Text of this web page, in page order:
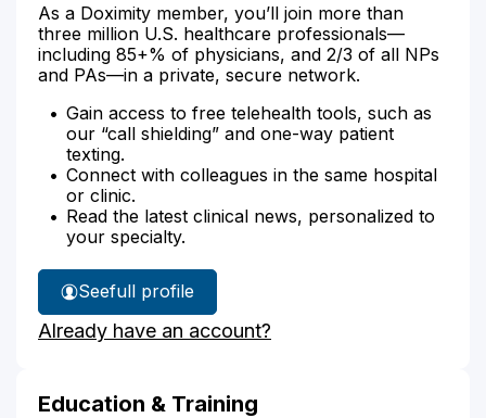
As a Doximity member, you’ll join more than
three million U.S. healthcare professionals—
including 85+% of physicians, and 2/3 of all NPs
and PAs—in a private, secure network.
Gain access to free telehealth tools, such as
our “call shielding” and one-way patient
texting.
Connect with colleagues in the same hospital
or clinic.
Read the latest clinical news, personalized to
your specialty.
See
Jeremy
Lucero's
full profile
Already have an account?
Education & Training